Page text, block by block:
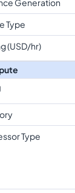
Generation
Type
(USD/hr)
Type